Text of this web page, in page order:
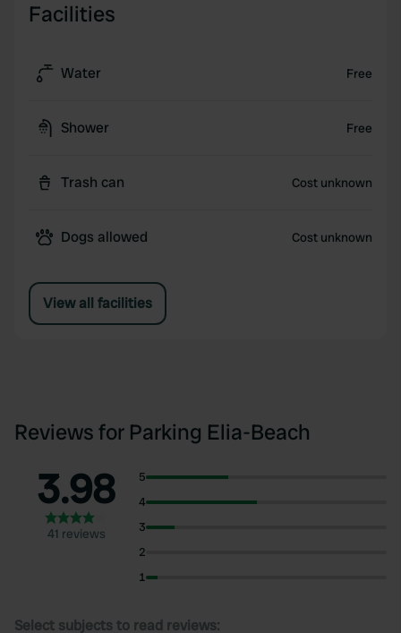
Facilities
Water Free
Shower Free
Trash can Cost unknown
Dogs allowed Cost unknown
View all facilities
Reviews for Parking Elia-Beach
3.98
41 reviews
5
4
3
2
1
Select subjects to read reviews: